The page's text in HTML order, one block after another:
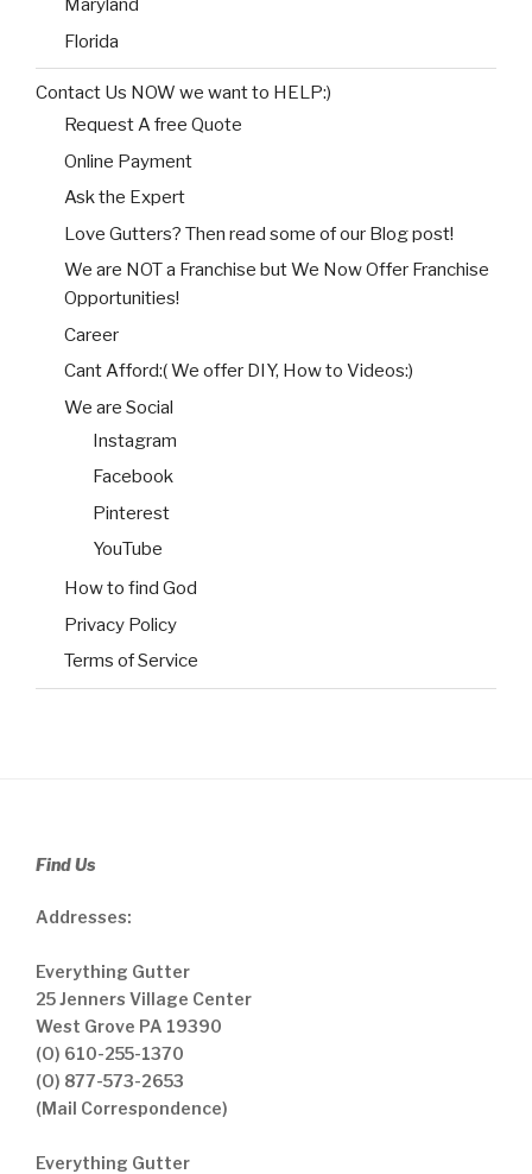
Maryland
Florida
Contact Us NOW we want to HELP:)
Request A free Quote
Online Payment
Ask the Expert
Love Gutters? Then read some of our Blog post!
We are NOT a Franchise but We Now Offer Franchise
Opportunities!
Career
Cant Afford:( We offer DIY, How to Videos:)
We are Social
Instagram
Facebook
Pinterest
YouTube
How to find God
Privacy Policy
Terms of Service
Find Us
Addresses:
Everything Gutter
25 Jenners Village Center
West Grove PA 19390
(O) 610-255-1370
(O) 877-573-2653
(Mail Correspondence)
Everything Gutter